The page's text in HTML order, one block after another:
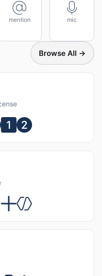
mention mic
Browse All →